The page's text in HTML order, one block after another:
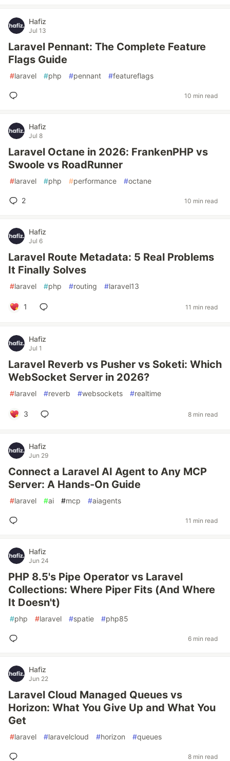
Hafiz
Jul 13
Laravel Pennant: The Complete Feature
Flags Guide
#laravel #php #pennant #featureflags
10 min read
Hafiz
Jul 8
Laravel Octane in 2026: FrankenPHP vs
Swoole vs RoadRunner
#laravel #php #performance #octane
2 10 min read
Hafiz
Jul 6
Laravel Route Metadata: 5 Real Problems
It Finally Solves
#laravel #php #routing #laravel13
1 11 min read
Hafiz
Jul 1
Laravel Reverb vs Pusher vs Soketi: Which
WebSocket Server in 2026?
#laravel #reverb #websockets #realtime
3 8 min read
Hafiz
Jun 29
Connect a Laravel AI Agent to Any MCP
Server: A Hands-On Guide
#laravel #ai #mcp #aiagents
11 min read
Hafiz
Jun 24
PHP 8.5's Pipe Operator vs Laravel
Collections: Where Piper Fits (And Where
It Doesn't)
#php #laravel #spatie #php85
6 min read
Hafiz
Jun 22
Laravel Cloud Managed Queues vs
Horizon: What You Give Up and What You
Get
#laravel #laravelcloud #horizon #queues
8 min read